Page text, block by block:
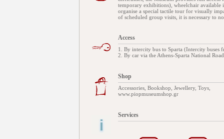
temporary exhibitions), wheelchair available
organise a special tactile tour for visually
of scheduled group visits, it is necessary to
Access
1. By intercity bus to Sparta (Intercity buses
2. By car via the Athens-Sparta National
Shop
Accessories, Bookshop, Jewellery, Toys,
www.piopmuseumshop.gr
Services